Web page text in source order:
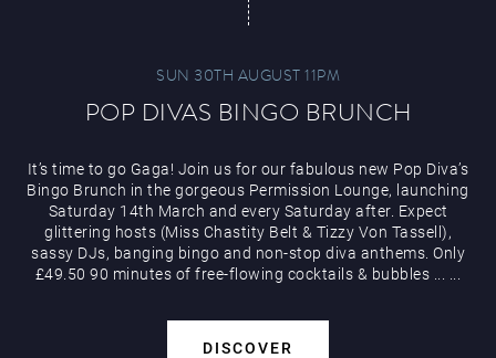
SUN 30TH AUGUST 11PM
POP DIVAS BINGO BRUNCH
It’s time to go Gaga! Join us for our fabulous new Pop Diva’s
Bingo Brunch in the gorgeous Permission Lounge, launching
Saturday 14th March and every Saturday after. Expect
glittering hosts (Miss Chastity Belt & Tizzy Von Tassell),
sassy DJs, banging bingo and non-stop diva anthems. Only
£49.50 90 minutes of free-flowing cocktails & bubbles
DISCOVER